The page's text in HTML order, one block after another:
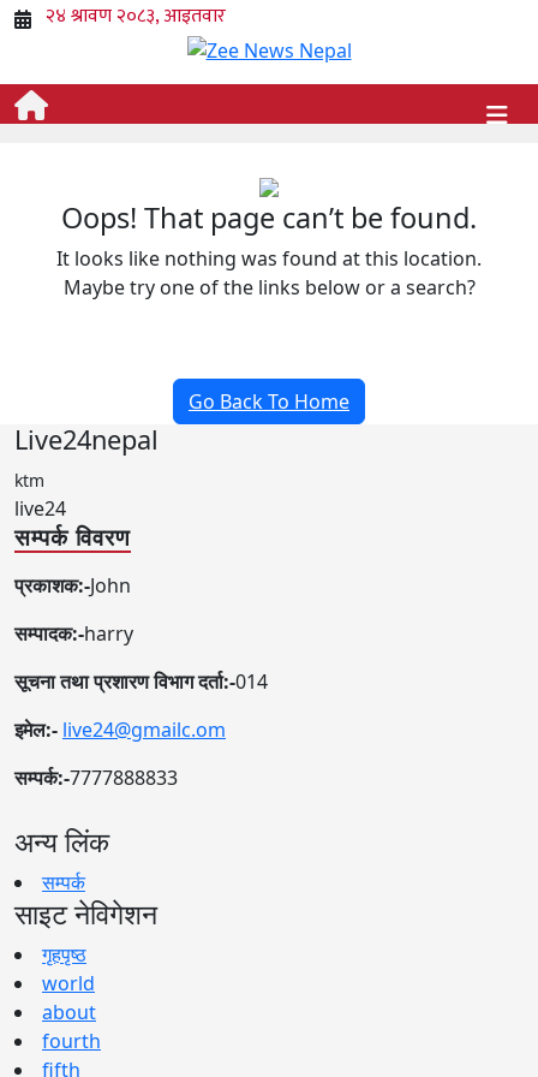
Oops! That page can’t be found.
It looks like nothing was found at this location.
Maybe try one of the links below or a search?
Go Back To Home
Live24nepal
ktm
live24
सम्पर्क विवरण
प्रकाशक:-John
सम्पादक:-harry
सूचना तथा प्रशारण विभाग दर्ता:-014
इमेल:- live24@gmailc.om
सम्पर्क:-7777888833
अन्य लिंक
सम्पर्क
साइट नेविगेशन
गृहपृष्ठ
world
about
fourth
fifth